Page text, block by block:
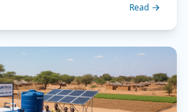
Read